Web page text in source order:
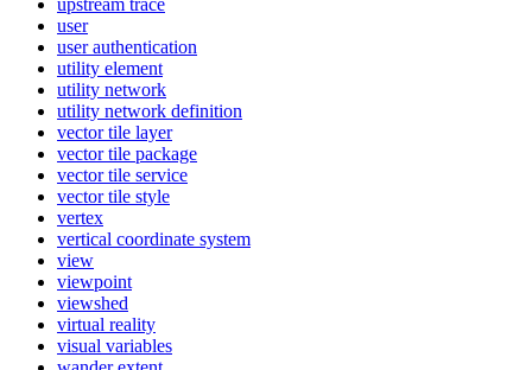
upstream trace
user
user authentication
utility element
utility network
utility network definition
vector tile layer
vector tile package
vector tile service
vector tile style
vertex
vertical coordinate system
view
viewpoint
viewshed
virtual reality
visual variables